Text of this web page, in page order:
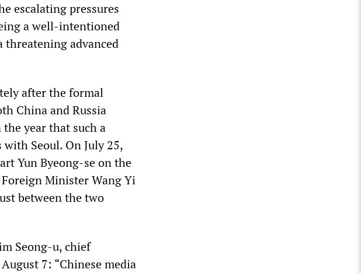
escalating pressures
a well-intentioned
threatening advanced
after the formal
China and Russia
year that such a
Seoul. On July 25,
Yun Byeong-se on the
Minister Wang Yi
between the two
Seong-u, chief
7: “Chinese media